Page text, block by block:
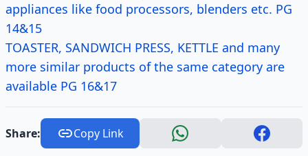
appliances like food processors, blenders etc. PG
14&15
TOASTER, SANDWICH PRESS, KETTLE and many
more similar products of the same category are
available PG 16&17
Share: Copy Link